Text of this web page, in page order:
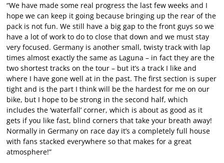
“We have made some real progress the last few weeks and I
hope we can keep it going because bringing up the rear of the
pack is not fun. We still have a big gap to the front guys so we
have a lot of work to do to close that down and we must stay
very focused. Germany is another small, twisty track with lap
times almost exactly the same as Laguna – in fact they are the
two shortest tracks on the tour – but it’s a track I like and
where I have gone well at in the past. The first section is super
tight and is the part I think will be the hardest for me on our
bike, but I hope to be strong in the second half, which
includes the ‘waterfall’ corner, which is about as good as it
gets if you like fast, blind corners that take your breath away!
Normally in Germany on race day it’s a completely full house
with fans stacked everywhere so that makes for a great
atmosphere!”